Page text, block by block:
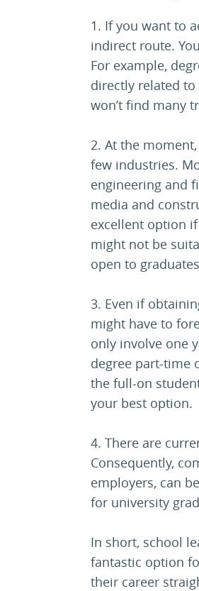
1. If you want to
indirect route.
For example,
directly related
won’t find many
2. At the
few industries.
engineering and
media and
excellent option
might not be
open to
3. Even if
might have to
only involve one
degree part-time
the full-on
your best option.
4. There are
Consequently,
employers, can
for university
In short, school
fantastic option
their career